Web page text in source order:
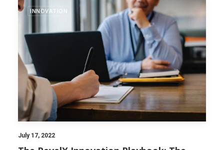
INNOVATION
July 17, 2022